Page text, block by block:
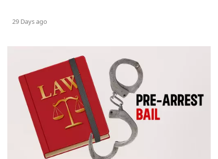
29 Days ago